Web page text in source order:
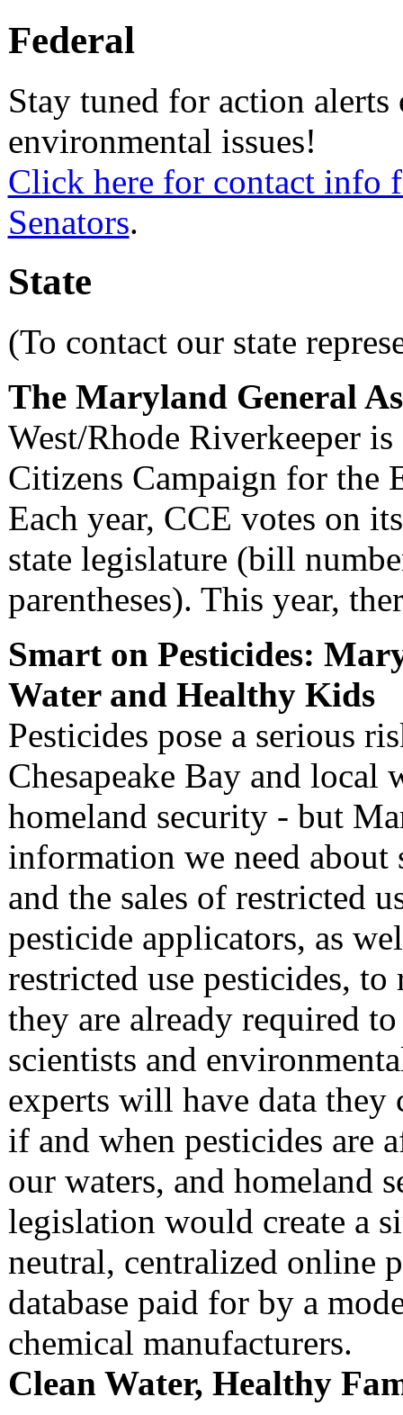
Federal
Stay tuned for action alerts
environmental issues!
Click here for contact info
Senators.
State
(To contact our state
The Maryland General
West/Rhode Riverkeeper
Citizens Campaign for the
Each year, CCE votes on
state legislature (bill
parentheses). This year,
Smart on Pesticides:
Water and Healthy Kids
Pesticides pose a serious
Chesapeake Bay and local
homeland security - but
information we need about
and the sales of restricted
pesticide applicators, as
restricted use pesticides,
they are already required
scientists and
experts will have data they
if and when pesticides are
our waters, and homeland
legislation would create a
neutral, centralized online
database paid for by a
chemical manufacturers.
Clean Water, Healthy